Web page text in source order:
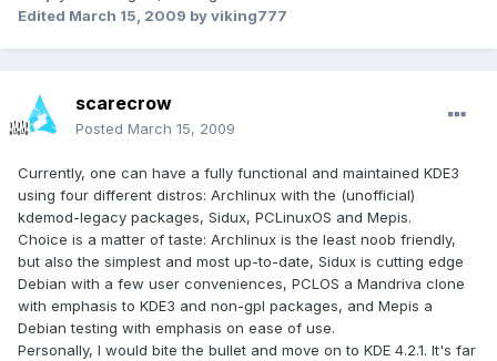
Edited March 15, 2009 by viking777
scarecrow
Posted March 15, 2009
Currently, one can have a fully functional and maintained KDE3
using four different distros: Archlinux with the (unofficial)
kdemod-legacy packages, Sidux, PCLinuxOS and Mepis.
Choice is a matter of taste: Archlinux is the least noob friendly,
but also the simplest and most up-to-date, Sidux is cutting edge
Debian with a few user conveniences, PCLOS a Mandriva clone
with emphasis to KDE3 and non-gpl packages, and Mepis a
Debian testing with emphasis on ease of use.
Personally, I would bite the bullet and move on to KDE 4.2.1. It's far